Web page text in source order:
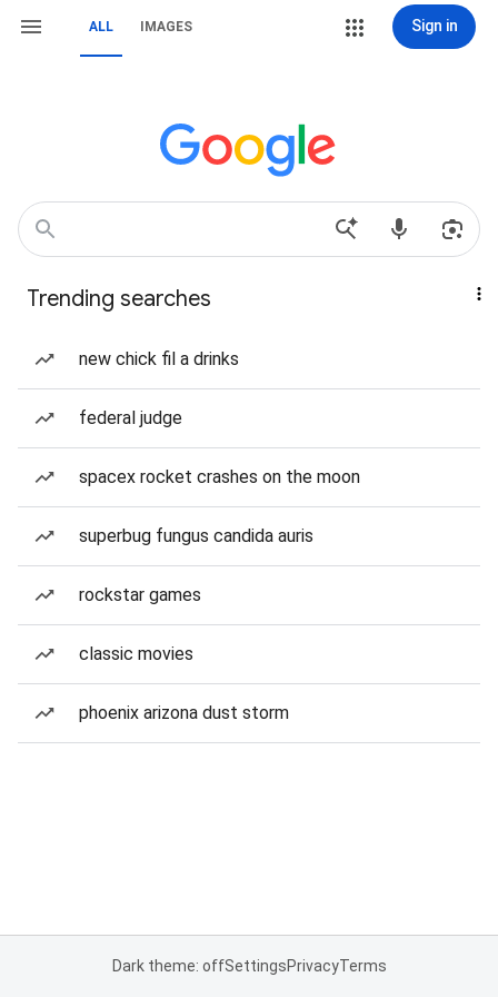
ALL IMAGES Sign in
Trending searches
new chick fil a drinks
federal judge
spacex rocket crashes on the moon
superbug fungus candida auris
rockstar games
classic movies
phoenix arizona dust storm
Dark theme: offSettingsPrivacyTerms